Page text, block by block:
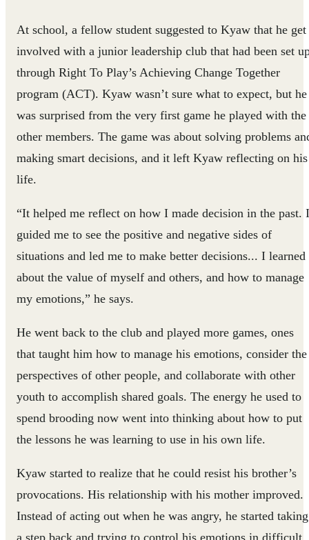
At school, a fellow student suggested to Kyaw that he get
involved with a junior leadership club that had been set
through Right To Play’s Achieving Change Together
program (ACT). Kyaw wasn’t sure what to expect, but he
was surprised from the very first game he played with the
other members. The game was about solving problems
making smart decisions, and it left Kyaw reflecting on his
life.
“It helped me reflect on how I made decision in the past.
guided me to see the positive and negative sides of
situations and led me to make better decisions... I learned
about the value of myself and others, and how to manage
my emotions,” he says.
He went back to the club and played more games, ones
that taught him how to manage his emotions, consider the
perspectives of other people, and collaborate with other
youth to accomplish shared goals. The energy he used to
spend brooding now went into thinking about how to put
the lessons he was learning to use in his own life.
Kyaw started to realize that he could resist his brother’s
provocations. His relationship with his mother improved.
Instead of acting out when he was angry, he started taking
a step back and trying to control his emotions in difficult